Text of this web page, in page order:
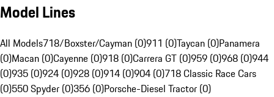
Model Lines
All Models718/Boxster/Cayman (0)911 (0)Taycan (0)Panamera
(0)Macan (0)Cayenne (0)918 (0)Carrera GT (0)959 (0)968 (0)944
(0)935 (0)924 (0)928 (0)914 (0)904 (0)718 Classic Race Cars
(0)550 Spyder (0)356 (0)Porsche-Diesel Tractor (0)